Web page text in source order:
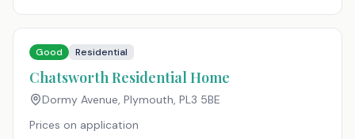
Good Residential
Chatsworth Residential Home
Dormy Avenue, Plymouth, PL3 5BE
Prices on application